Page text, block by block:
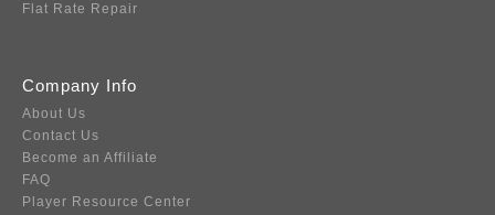
Flat Rate Repair
Company Info
About Us
Contact Us
Become an Affiliate
FAQ
Player Resource Center